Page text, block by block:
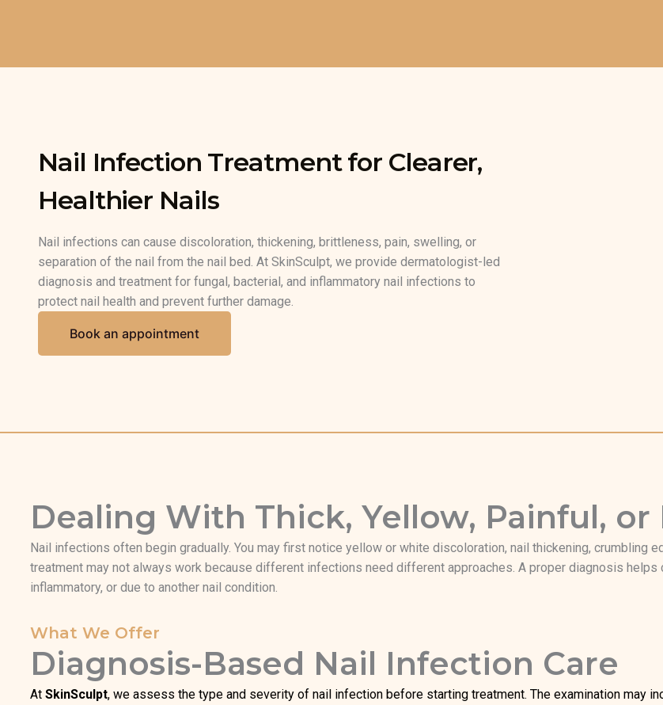
Nail Infection Treatment for Clearer,
Healthier Nails
Nail infections can cause discoloration, thickening, brittleness, pain, swelling, or
separation of the nail from the nail bed. At SkinSculpt, we provide dermatologist-led
diagnosis and treatment for fungal, bacterial, and inflammatory nail infections to
protect nail health and prevent further damage.
Book an appointment
Dealing With Thick, Yellow, Painful, or
Nail infections often begin gradually. You may first notice yellow or white discoloration, nail thickening, crumbling
treatment may not always work because different infections need different approaches. A proper diagnosis helps
inflammatory, or due to another nail condition.
What We Offer
Diagnosis-Based Nail Infection Care
At SkinSculpt, we assess the type and severity of nail infection before starting treatment. The examination may